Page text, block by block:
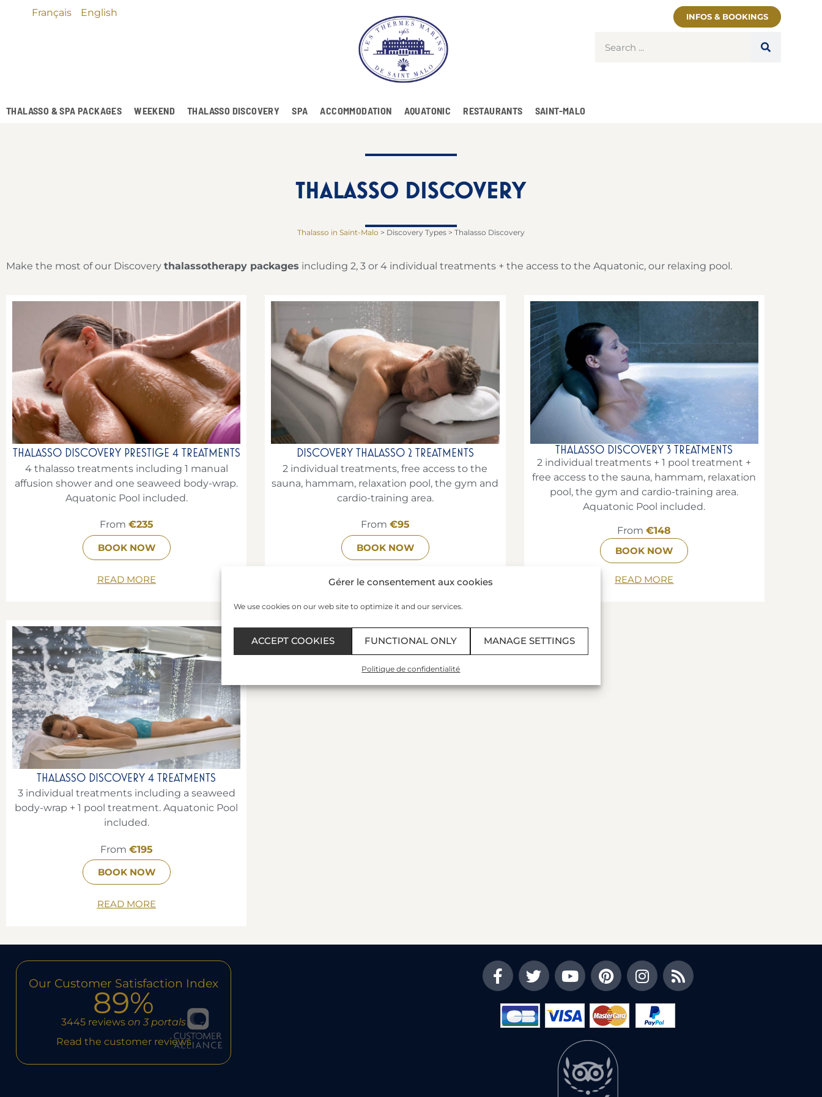
Gérer le consentement aux cookies
We use cookies on our web site to optimize it and our services.
ACCEPT COOKIES FUNCTIONAL ONLY MANAGE SETTINGS
Politique de confidentialité
Français English INFOS & BOOKINGS
THALASSO & SPA PACKAGES WEEKEND THALASSO DISCOVERY SPA ACCOMMODATION AQUATONIC RESTAURANTS SAINT-MALO
THALASSO DISCOVERY
Thalasso in Saint-Malo > Discovery Types> Thalasso Discovery
Make the most of our Discovery thalassotherapy packages including 2, 3 or 4 individual treatments + the access to the Aquatonic, our relaxing pool.
THALASSO DISCOVERY PRESTIGE 4 TREATMENTS
4 thalasso treatments including 1 manual
affusion shower and one seaweed body-wrap.
Aquatonic Pool included.
From €235
BOOK NOW
READ MORE
DISCOVERY THALASSO 2 TREATMENTS
2 individual treatments, free access to the
sauna, hammam, relaxation pool, the gym and
cardio-training area.
From €95
BOOK NOW
READ MORE
THALASSO DISCOVERY 3 TREATMENTS
2 individual treatments + 1 pool treatment +
free access to the sauna, hammam, relaxation
pool, the gym and cardio-training area.
Aquatonic Pool included.
From€148
BOOK NOW
READ MORE
THALASSO DISCOVERY 4 TREATMENTS
3 individual treatments including a seaweed
body-wrap + 1 pool treatment. Aquatonic Pool
included.
From €195
BOOK NOW
READ MORE
Our Customer Satisfaction Index
89%
3445 reviews on 3 portals
Read the customer reviews